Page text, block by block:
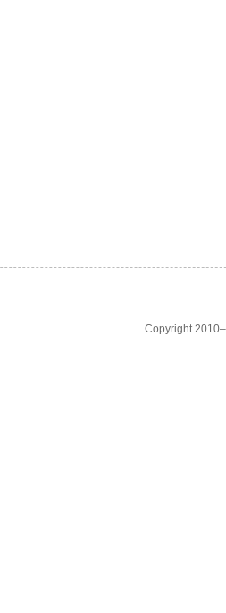
Copyright